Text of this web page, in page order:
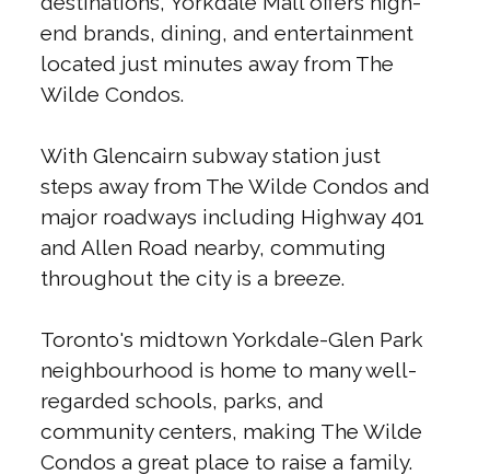
end brands, dining, and entertainment
located just minutes away from The
Wilde Condos.
With Glencairn subway station just
steps away from The Wilde Condos and
major roadways including Highway 401
and Allen Road nearby, commuting
throughout the city is a breeze.
Toronto's midtown Yorkdale-Glen Park
neighbourhood is home to many well-
regarded schools, parks, and
community centers, making The Wilde
Condos a great place to raise a family.